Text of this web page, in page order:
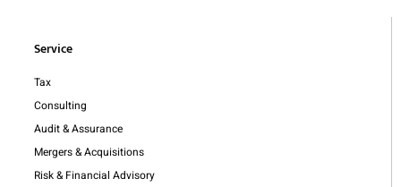
Service
Tax
Consulting
Audit & Assurance
Mergers & Acquisitions
Risk & Financial Advisory